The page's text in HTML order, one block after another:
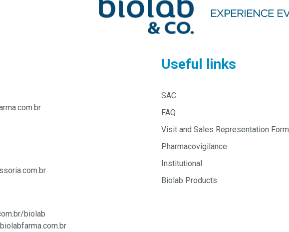
biolab
Useful links
SAC
FAQ
Visit and Sales Representation Form
Pharmacovigilance
Institutional
Biolab Products